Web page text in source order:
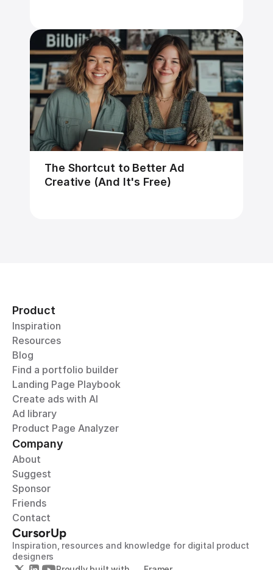
The Shortcut to Better Ad
Creative (And It's Free)
CursorUp
Inspiration, resources and knowledge for digital product
designers
Product
Inspiration
Resources
Blog
Find a portfolio builder
Landing Page Playbook
Create ads with AI
Ad library
Product Page Analyzer
Company
About
Suggest
Sponsor
Friends
Contact